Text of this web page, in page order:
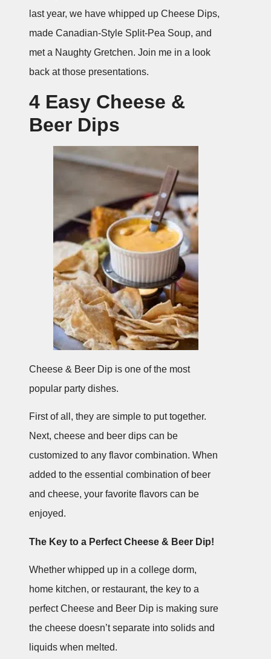
last year, we have whipped up Cheese Dips,
made Canadian-Style Split-Pea Soup, and
met a Naughty Gretchen. Join me in a look
back at those presentations.
4 Easy Cheese &
Beer Dips
Cheese & Beer Dip is one of the most
popular party dishes.
First of all, they are simple to put together.
Next, cheese and beer dips can be
customized to any flavor combination. When
added to the essential combination of beer
and cheese, your favorite flavors can be
enjoyed.
The Key to a Perfect Cheese & Beer Dip!
Whether whipped up in a college dorm,
home kitchen, or restaurant, the key to a
perfect Cheese and Beer Dip is making sure
the cheese doesn’t separate into solids and
liquids when melted.